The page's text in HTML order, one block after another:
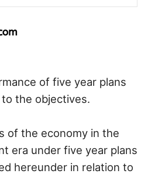
of five year plans
the objectives.
of the economy in the
era under five year plans
hereunder in relation to